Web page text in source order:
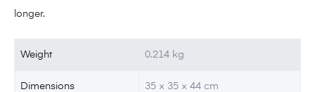
longer.
Weight 0.214 kg
Dimensions 35 × 35 × 44 cm